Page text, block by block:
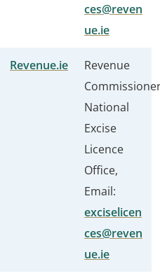
ces@reven
ue.ie
Revenue.ie
Revenue
National
Excise
Licence
Office,
Email:
exciselicen
ces@reven
ue.ie